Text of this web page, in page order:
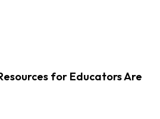
for Educators Are